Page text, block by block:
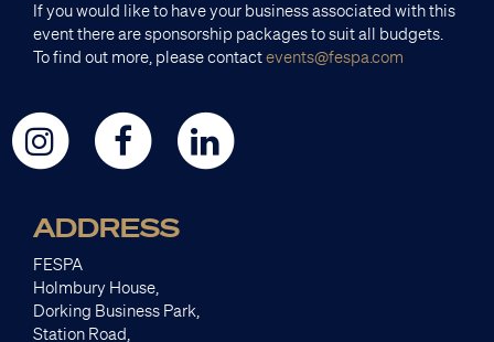
If you would like to have your business associated with this
event there are sponsorship packages to suit all budgets.
To find out more, please contactevents@fespa.com
ADDRESS
FESPA
Holmbury House,
Dorking Business Park,
Station Road,